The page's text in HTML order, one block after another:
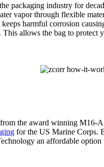
packaging industry for
vapor through flexible
harmful corrosion
allows the bag to protect
the award winning M16-
for the US Marine Corps.
an affordable